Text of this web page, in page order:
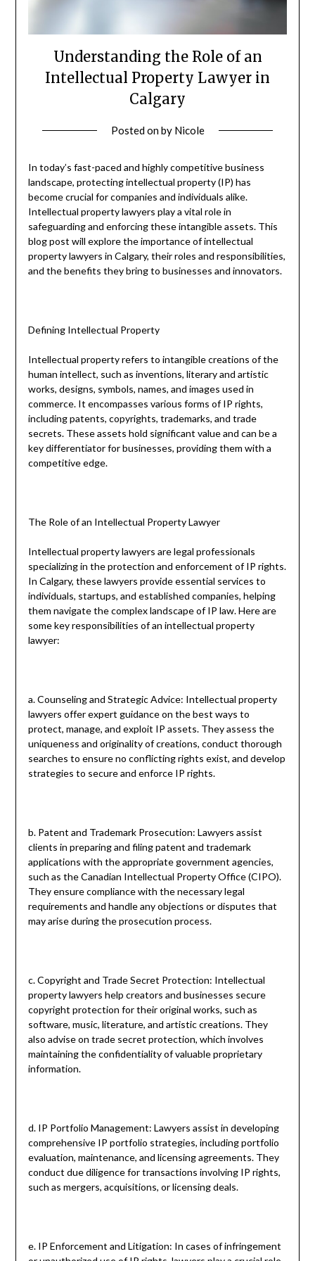
Understanding the Role of an
Intellectual Property Lawyer in
Calgary
Posted onby Nicole
In today’s fast-paced and highly competitive business
landscape, protecting intellectual property (IP) has
become crucial for companies and individuals alike.
Intellectual property lawyers play a vital role in
safeguarding and enforcing these intangible assets. This
blog post will explore the importance of intellectual
property lawyers in Calgary, their roles and responsibilities,
and the benefits they bring to businesses and innovators.
Defining Intellectual Property
Intellectual property refers to intangible creations of the
human intellect, such as inventions, literary and artistic
works, designs, symbols, names, and images used in
commerce. It encompasses various forms of IP rights,
including patents, copyrights, trademarks, and trade
secrets. These assets hold significant value and can be a
key differentiator for businesses, providing them with a
competitive edge.
The Role of an Intellectual Property Lawyer
Intellectual property lawyers are legal professionals
specializing in the protection and enforcement of IP rights.
In Calgary, these lawyers provide essential services to
individuals, startups, and established companies, helping
them navigate the complex landscape of IP law. Here are
some key responsibilities of an intellectual property
lawyer:
a. Counseling and Strategic Advice: Intellectual property
lawyers offer expert guidance on the best ways to
protect, manage, and exploit IP assets. They assess the
uniqueness and originality of creations, conduct thorough
searches to ensure no conflicting rights exist, and develop
strategies to secure and enforce IP rights.
b. Patent and Trademark Prosecution: Lawyers assist
clients in preparing and filing patent and trademark
applications with the appropriate government agencies,
such as the Canadian Intellectual Property Office (CIPO).
They ensure compliance with the necessary legal
requirements and handle any objections or disputes that
may arise during the prosecution process.
c. Copyright and Trade Secret Protection: Intellectual
property lawyers help creators and businesses secure
copyright protection for their original works, such as
software, music, literature, and artistic creations. They
also advise on trade secret protection, which involves
maintaining the confidentiality of valuable proprietary
information.
d. IP Portfolio Management: Lawyers assist in developing
comprehensive IP portfolio strategies, including portfolio
evaluation, maintenance, and licensing agreements. They
conduct due diligence for transactions involving IP rights,
such as mergers, acquisitions, or licensing deals.
e. IP Enforcement and Litigation: In cases of infringement